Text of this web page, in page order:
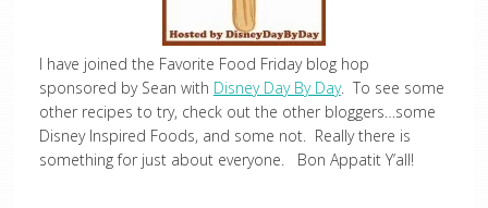
I have joined the Favorite Food Friday blog hop
sponsored by Sean with Disney Day By Day. To see some
other recipes to try, check out the other bloggers…some
Disney Inspired Foods, and some not. Really there is
something for just about everyone. Bon Appatit Y’all!